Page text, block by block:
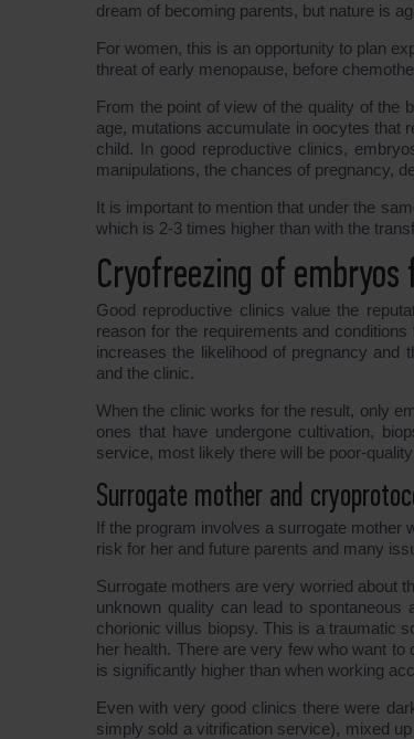
dream of becoming parents, but nature is
For women, this is an opportunity to plan
threat of early menopause, before
From the point of view of the quality of the
age, mutations accumulate in oocytes that
child. In good reproductive clinics,
manipulations, the chances of pregnancy,
It is important to mention that under the
which is 2-3 times higher than with the
Cryofreezing of
Good reproductive clinics value the
reason for the requirements and
increases the likelihood of pregnancy and
and the clinic.
When the clinic works for the result, only
ones that have undergone cultivation,
service, most likely there will be poor-
Surrogate mother and
If the program involves a surrogate mother
risk for her and future parents and many
Surrogate mothers are very worried about
unknown quality can lead to spontaneous
chorionic villus biopsy. This is a traumatic
her health. There are very few who want
is significantly higher than when working
Even with very good clinics there were
simply sold a vitrification service), mixed